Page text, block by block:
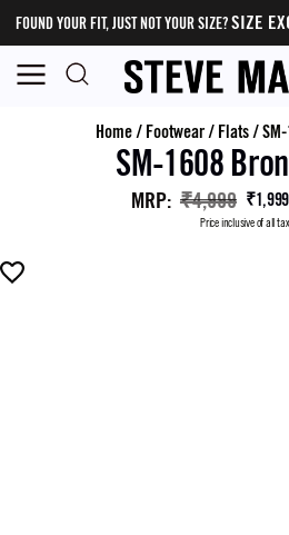
FOUND YOUR FIT, JUST NOT YOUR SIZE?SIZE
Home/ Footwear/ Flats/
SM-1608
MRP: ₹4,999 ₹1,999
Price inclusive of all